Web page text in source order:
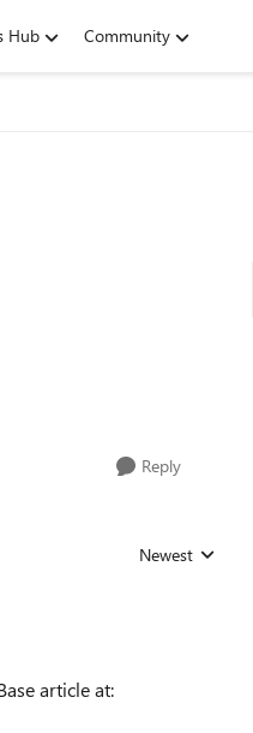
Hub Community
Reply
Replies sorted by
Newest
article at: